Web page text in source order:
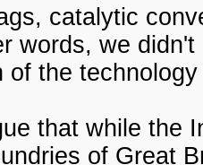
catalytic
words, we
of the
that while the
of Great